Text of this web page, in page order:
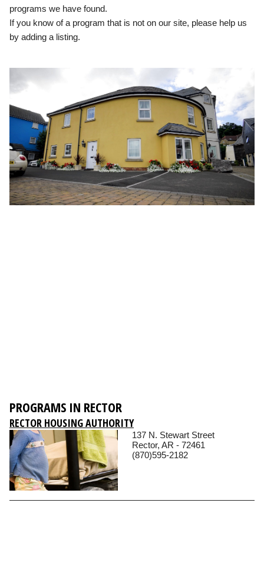
programs we have found.
If you know of a program that is not on our site, please help us
by adding a listing.
PROGRAMS IN RECTOR
RECTOR HOUSING AUTHORITY
137 N. Stewart Street
Rector, AR - 72461
(870)595-2182